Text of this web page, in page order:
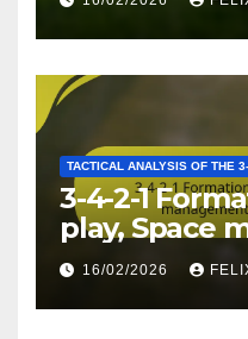
TACTICAL ANALYSIS OF THE
3-4-2-1
play, Space
Transition
16/02/2026